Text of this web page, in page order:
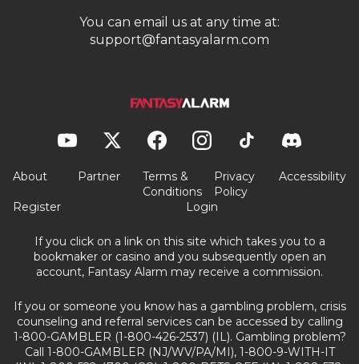
You can email us at any time at:
support@fantasyalarm.com
About Partner
Terms &
Conditions
Privacy
Policy
Accessibility
Register Login
If you click on a link on this site which takes you to a
bookmaker or casino and you subsequently open an
account, Fantasy Alarm may receive a commission.
If you or someone you know has a gambling problem, crisis
counseling and referral services can be accessed by calling
1-800-GAMBLER (1-800-426-2537) (IL). Gambling problem?
Call 1-800-GAMBLER (NJ/WV/PA/MI), 1-800-9-WITH-IT